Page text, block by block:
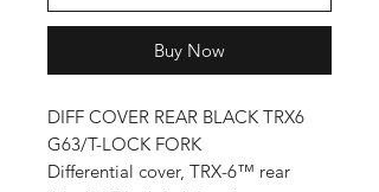
Buy Now
DIFF COVER REAR BLACK TRX6
G63/T-LOCK FORK
Differential cover, TRX-6™ rear